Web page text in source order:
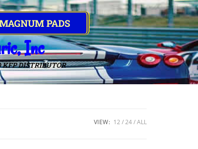
PADS
Inc
KFP DISTRIBUTOR
VIEW: 12 24 ALL